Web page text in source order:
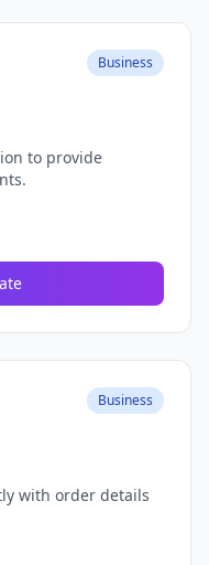
Business
to provide
Business
with order details